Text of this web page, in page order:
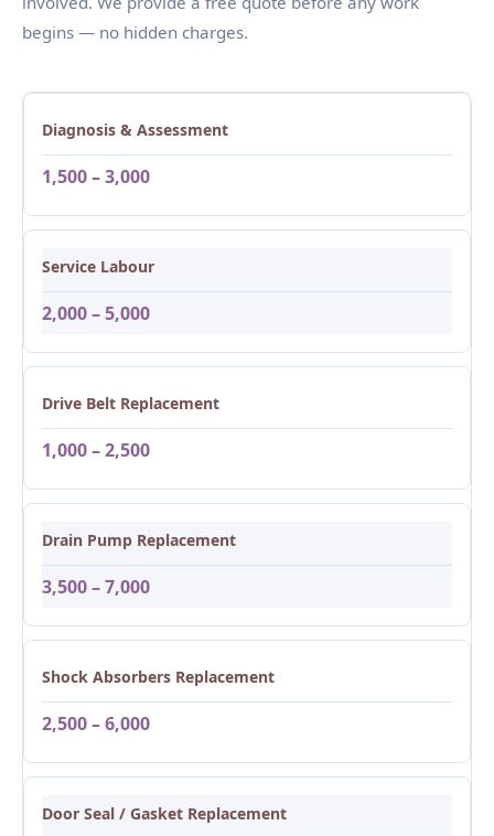
begins — no hidden charges.
Diagnosis & Assessment
1,500 – 3,000
Service Labour
2,000 – 5,000
Drive Belt Replacement
1,000 – 2,500
Drain Pump Replacement
3,500 – 7,000
Shock Absorbers Replacement
2,500 – 6,000
Door Seal / Gasket Replacement